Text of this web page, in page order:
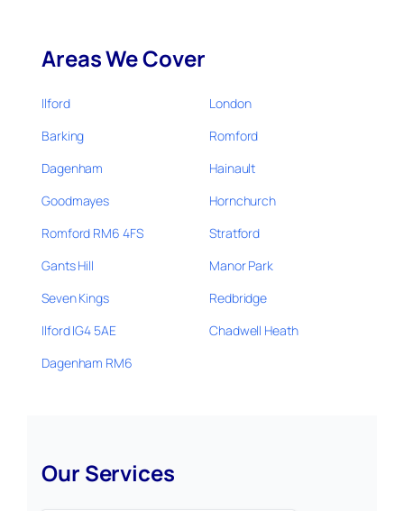
Areas We Cover
Ilford
London
Barking
Romford
Dagenham
Hainault
Goodmayes
Hornchurch
Romford RM6 4FS
Stratford
Gants Hill
Manor Park
Seven Kings
Redbridge
Ilford IG4 5AE
Chadwell Heath
Dagenham RM6
Our Services